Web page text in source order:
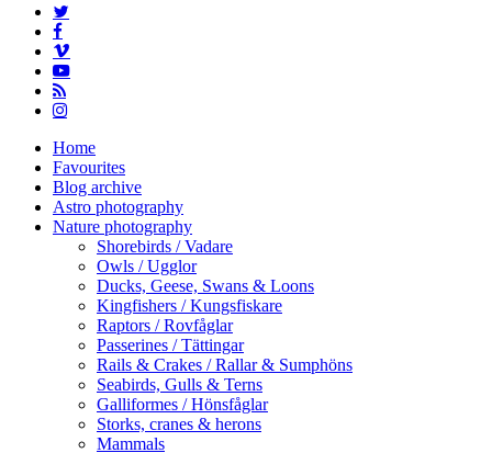
twitter
facebook
vimeo
youtube
RSS
instagram
Close
Menu
Home
Favourites
Blog archive
Astro photography
Nature photography
Shorebirds / Vadare
Owls / Ugglor
Ducks, Geese, Swans & Loons
Kingfishers / Kungsfiskare
Raptors / Rovfåglar
Passerines / Tättingar
Rails & Crakes / Rallar & Sumphöns
Seabirds, Gulls & Terns
Galliformes / Hönsfåglar
Storks, cranes & herons
Mammals